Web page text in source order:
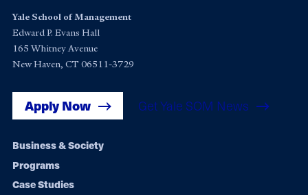
Yale School of Management
Edward P. Evans Hall
165 Whitney Avenue
New Haven, CT 06511-3729
Apply Now Get Yale SOM News
Footer
navigation
Business & Society
Programs
Case Studies